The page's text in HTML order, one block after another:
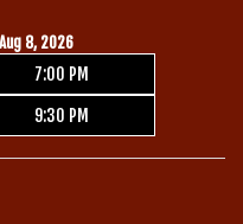
8, 2026
7:00 PM
9:30 PM